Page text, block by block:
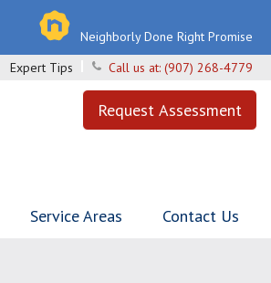
Neighborly Done Right Promise
Expert Tips Call us at: (907) 268-4779
Request Assessment
Service Areas Contact Us